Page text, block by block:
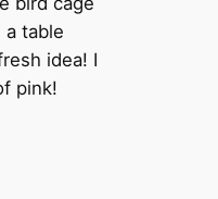
a table
idea! I
pink!